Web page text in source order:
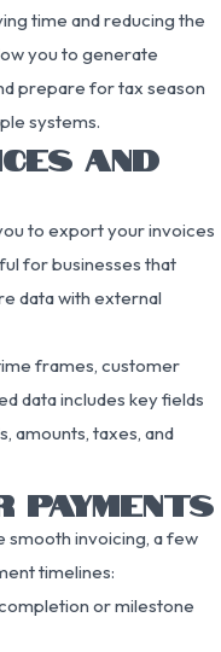
time and reducing the
you to generate
prepare for tax season
systems.
AND
to export your invoices
for businesses that
data with external
frames, customer
data includes key fields
amounts, taxes, and
PAYMENTS
smooth invoicing, a few
timelines:
or milestone